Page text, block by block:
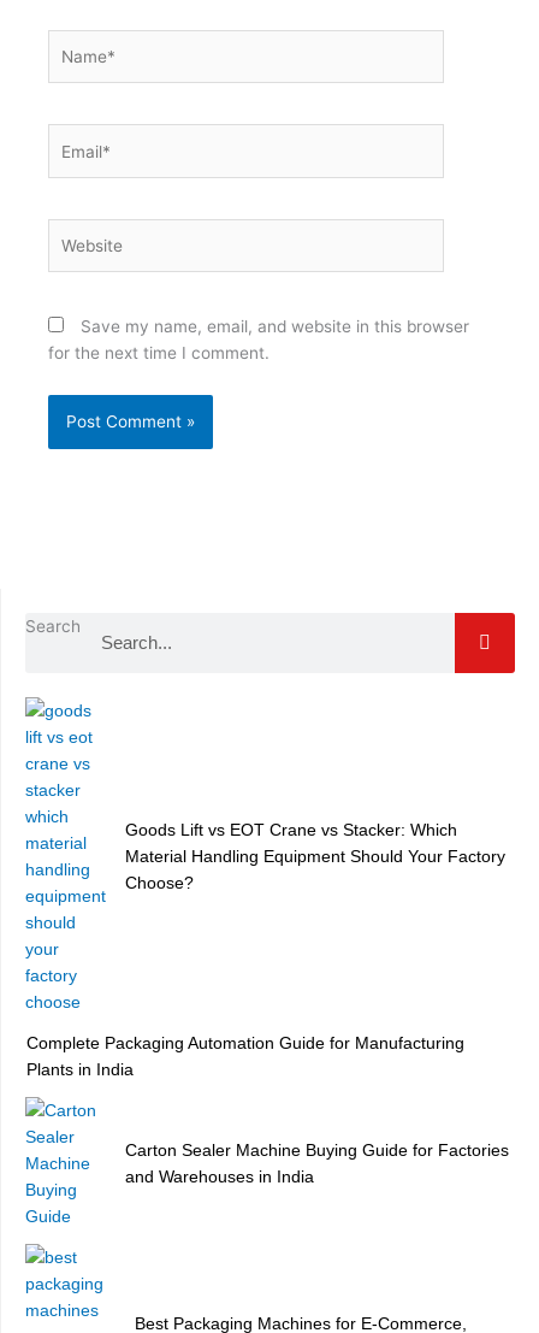
Save my name, email, and website in this browser
for the next time I comment.
Search
Goods Lift vs EOT Crane vs Stacker: Which
Material Handling Equipment Should Your Factory
Choose?
Complete Packaging Automation Guide for Manufacturing
Plants in India
Carton Sealer Machine Buying Guide for Factories
and Warehouses in India
Best Packaging Machines for E-Commerce,